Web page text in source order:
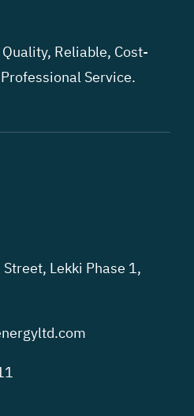
Reliable, Cost-
Service.
Street, Lekki Phase 1,